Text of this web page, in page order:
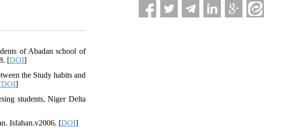
of Abadan school of
[DOI]
the Study habits and
DOI]
students, Niger Delta
Isfahan.v2006. [DOI]